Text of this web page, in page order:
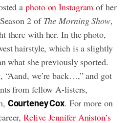
aphoto on Instagram of her
2 of The Morning Show,
there with her. In the photo,
hairstyle, which is a slightly
what she previously sported.
“Aand, we’re back…,” and got
from fellow A-listers,
Courteney Cox. For more on
Relive Jennifer Aniston’s